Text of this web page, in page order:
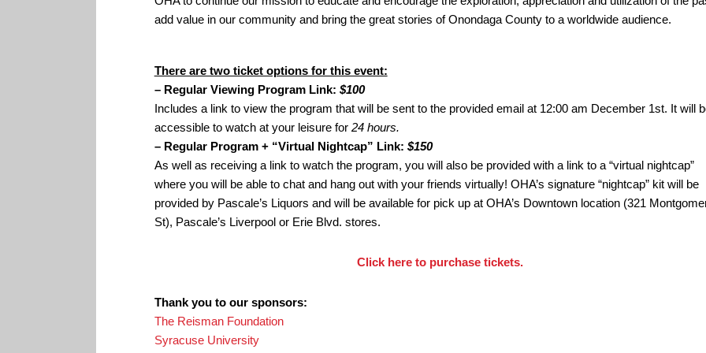
add value in our community and bring the great stories of Onondaga County to a worldwide audience.
There are two ticket options for this event:
– Regular Viewing Program Link: $100
Includes a link to view the program that will be sent to the provided email at 12:00 am December 1st. It will
accessible to watch at your leisure for 24 hours.
– Regular Program + “Virtual Nightcap” Link: $150
As well as receiving a link to watch the program, you will also be provided with a link to a “virtual nightcap”
where you will be able to chat and hang out with your friends virtually! OHA’s signature “nightcap” kit will be
provided by Pascale’s Liquors and will be available for pick up at OHA’s Downtown location (321
St), Pascale’s Liverpool or Erie Blvd. stores.
Click here to purchase tickets.
Thank you to our sponsors:
The Reisman Foundation
Syracuse University